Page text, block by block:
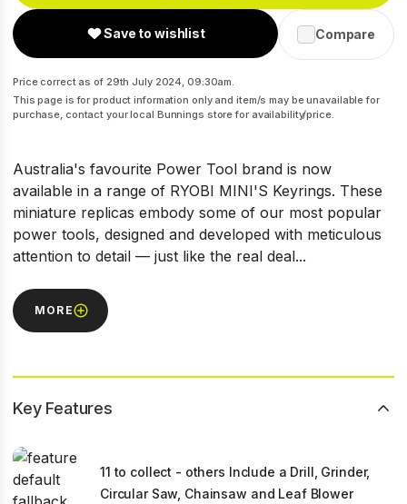
Save to wishlist Compare
Price correct as of 29th July 2024, 09:30am.
This page is for product information only and item/s may be unavailable for
purchase, contact your local Bunnings store for availability/price.
Australia's favourite Power Tool brand is now
available in a range of RYOBI MINI'S Keyrings. These
miniature replicas embody some of our most popular
power tools, designed and developed with meticulous
attention to detail — just like the real deal...
MORE
Key Features
11 to collect - others Include a Drill, Grinder,
Circular Saw, Chainsaw and Leaf Blower